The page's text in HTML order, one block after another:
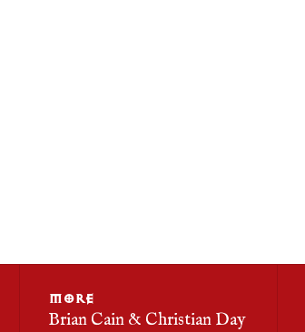
MORE
Brian Cain & Christian Day